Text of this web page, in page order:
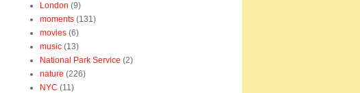
London (9)
moments (131)
movies (6)
music (13)
National Park Service (2)
nature (226)
NYC (11)